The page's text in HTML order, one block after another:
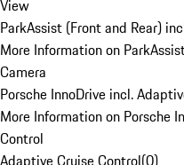
View
ParkAssist (Front and Rear)
More Information on
Camera
Porsche InnoDrive incl.
More Information on Porsche
Control